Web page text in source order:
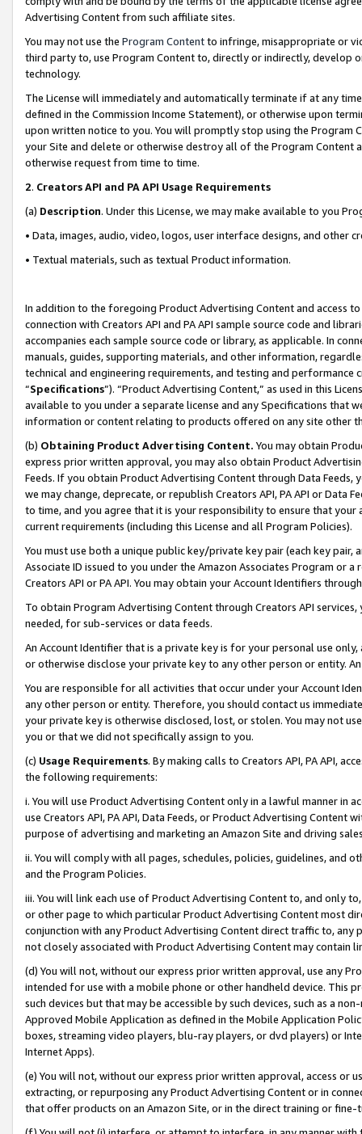
Advertising Content from such affiliate sites.
You may not use the Program Contentto infringe, misappropriate or
third party to, use Program Content to, directly or indirectly, develop
technology.
The License will immediately and automatically terminate if at any
defined in the Commission Income Statement), or otherwise upon
upon written notice to you. You will promptly stop using the Program
your Site and delete or otherwise destroy all of the Program Content
otherwise request from time to time.
2. Creators API and PA API Usage Requirements
(a) Description. Under this License, we may make available to you
• Data, images, audio, video, logos, user interface designs, and other
• Textual materials, such as textual Product information.
In addition to the foregoing Product Advertising Content and access
connection with Creators API and PA API sample source code and
accompanies each sample source code or library, as applicable. In
manuals, guides, supporting materials, and other information,
technical and engineering requirements, and testing and
“Specifications”). “Product Advertising Content,” as used in this
available to you under a separate license and any Specifications that
information or content relating to products offered on any site other
(b) Obtaining Product Advertising Content. You may obtain
express prior written approval, you may also obtain Product
Feeds. If you obtain Product Advertising Content through Data Feeds,
we may change, deprecate, or republish Creators API, PA API or Data
to time, and you agree that it is your responsibility to ensure that your
current requirements (including this License and all Program Policies).
You must use both a unique public key/private key pair (each key pair,
Associate ID issued to you under the Amazon Associates Program or
Creators API or PA API. You may obtain your Account Identifiers
To obtain Program Advertising Content through Creators API
needed, for sub-services or data feeds.
An Account Identifier that is a private key is for your personal use
or otherwise disclose your private key to any other person or entity.
You are responsible for all activities that occur under your Account
any other person or entity. Therefore, you should contact us
your private key is otherwise disclosed, lost, or stolen. You may not
you or that we did not specifically assign to you.
(c) Usage Requirements. By making calls to Creators API, PA API,
the following requirements:
i. You will use Product Advertising Content only in a lawful manner in
use Creators API, PA API, Data Feeds, or Product Advertising
purpose of advertising and marketing an Amazon Site and driving
ii. You will comply with all pages, schedules, policies, guidelines, and
and the Program Policies.
iii. You will link each use of Product Advertising Content to, and only
or other page to which particular Product Advertising Content most
conjunction with any Product Advertising Content direct traffic to,
not closely associated with Product Advertising Content may contain
(d) You will not, without our express prior written approval, use any
intended for use with a mobile phone or other handheld device. This
such devices but that may be accessible by such devices, such as a
Approved Mobile Application as defined in the Mobile Application
boxes, streaming video players, blu-ray players, or dvd players) or
Internet Apps).
(e) You will not, without our express prior written approval, access or
extracting, or repurposing any Product Advertising Content or in
that offer products on an Amazon Site, or in the direct training or